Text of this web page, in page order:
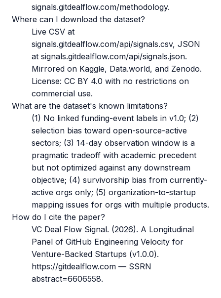
signals.gitdealflow.com/methodology.
Where can I download the dataset?
Live CSV at
signals.gitdealflow.com/api/signals.csv, JSON
at signals.gitdealflow.com/api/signals.json.
Mirrored on Kaggle, Data.world, and Zenodo.
License: CC BY 4.0 with no restrictions on
commercial use.
What are the dataset's known limitations?
(1) No linked funding-event labels in v1.0; (2)
selection bias toward open-source-active
sectors; (3) 14-day observation window is a
pragmatic tradeoff with academic precedent
but not optimized against any downstream
objective; (4) survivorship bias from currently-
active orgs only; (5) organization-to-startup
mapping issues for orgs with multiple products.
How do I cite the paper?
VC Deal Flow Signal. (2026). A Longitudinal
Panel of GitHub Engineering Velocity for
Venture-Backed Startups (v1.0.0).
https://gitdealflow.com — SSRN
abstract=6606558.